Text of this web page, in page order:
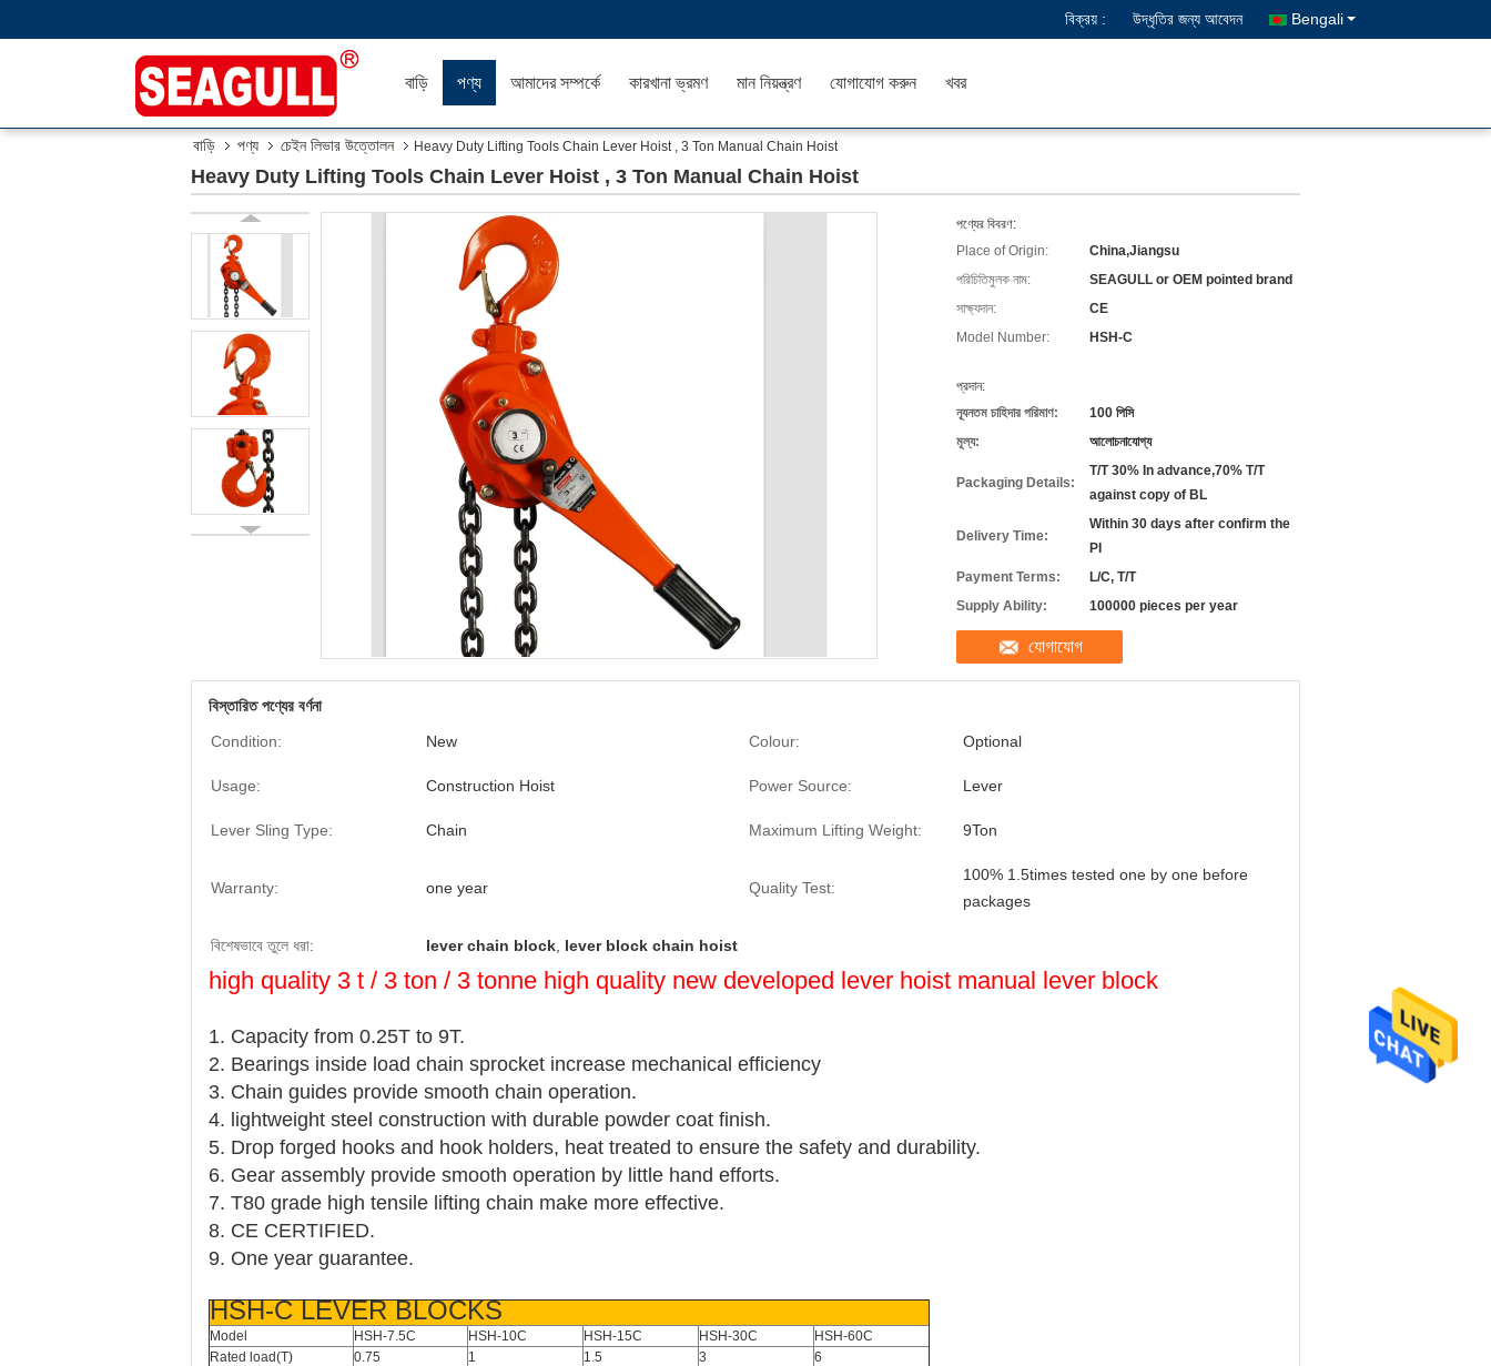
বিক্রয় : উদ্ধৃতির জন্য আবেদন Bengali
বাড়ি পণ্য আমাদের সম্পর্কে কারখানা ভ্রমণ মান নিয়ন্ত্রণ যোগাযোগ করুন খবর
বাড়ি পণ্য চেইন লিভার উত্তোলন Heavy Duty Lifting Tools Chain Lever Hoist , 3 Ton Manual Chain Hoist
Heavy Duty Lifting Tools Chain Lever Hoist , 3 Ton Manual Chain Hoist
পণ্যের বিবরণ:
Place of Origin:
China,Jiangsu
পরিচিতিমুলক নাম:
SEAGULL or OEM pointed brand
সাক্ষ্যদান:
CE
Model Number:
HSH-C
প্রদান:
ন্যূনতম চাহিদার পরিমাণ:
100 পিসি
মূল্য:
আলোচনাযোগ্য
Packaging Details:
T/T 30% In advance,70% T/T
against copy of BL
Delivery Time:
Within 30 days after confirm the
PI
Payment Terms:
L/C, T/T
Supply Ability:
100000 pieces per year
যোগাযোগ
বিস্তারিত পণ্যের বর্ণনা
Condition:
New Colour: Optional
Usage: Construction Hoist Power Source: Lever
Lever Sling Type: Chain Maximum Lifting Weight: 9Ton
Warranty: one year Quality Test:
100% 1.5times tested one by one before
packages
বিশেষভাবে তুলে ধরা: lever chain block lever block chain hoist
high quality 3 t / 3 ton / 3 tonne high quality new developed lever hoist manual lever block
1. Capacity from 0.25T to 9T.
2. Bearings inside load chain sprocket increase mechanical efficiency
3. Chain guides provide smooth chain operation.
4. lightweight steel construction with durable powder coat finish.
5. Drop forged hooks and hook holders, heat treated to ensure the safety and durability.
6. Gear assembly provide smooth operation by little hand efforts.
7. T80 grade high tensile lifting chain make more effective.
8. CE CERTIFIED.
9. One year guarantee.
HSH-C LEVER BLOCKS
Model HSH-7.5C HSH-10C HSH-15C HSH-30C
HSH-60C
Rated load(T)
0.75 1 1.5 3
6